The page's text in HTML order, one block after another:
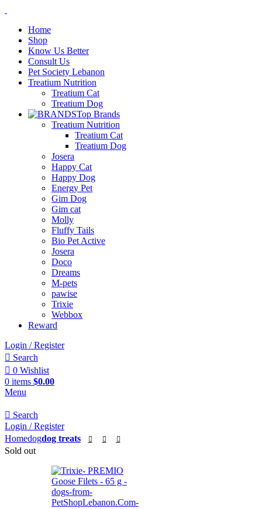
Home
Shop
Know Us Better
Consult Us
Pet Society Lebanon
Treatium Nutrition
Treatium Cat
Treatium Dog
Top Brands
Treatium Nutrition
Treatium Cat
Treatium Dog
Josera
Happy Cat
Happy Dog
Energy Pet
Gim Dog
Gim cat
Molly
Fluffy Tails
Bio Pet Active
Josera
Doco
Dreams
M-pets
pawise
Trixie
Webbox
Reward
Login / Register
Search
0 Wishlist
0 items $0.00
Menu
Search
Login / Register
Homedogdog treats
Sold out